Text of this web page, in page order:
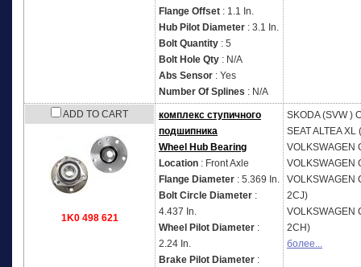
Flange Offset : 1.1 In.
Hub Pilot Diameter : 3.1 In.
Bolt Quantity : 5
Bolt Hole Qty : N/A
Abs Sensor : Yes
Number Of Splines : N/A
ADD TO CART
1K0 498 621
комплекс ступичного
подшипника
Wheel Hub Bearing
Location : Front Axle
Flange Diameter : 5.369 In.
Bolt Circle Diameter :
4.437 In.
Wheel Pilot Diameter :
2.24 In.
Brake Pilot Diameter :
SKODA (SVW )
SEATALTEA XL
VOLKSWAGEN
VOLKSWAGEN
VOLKSWAGEN
2CJ)
VOLKSWAGEN
2CH)
более...